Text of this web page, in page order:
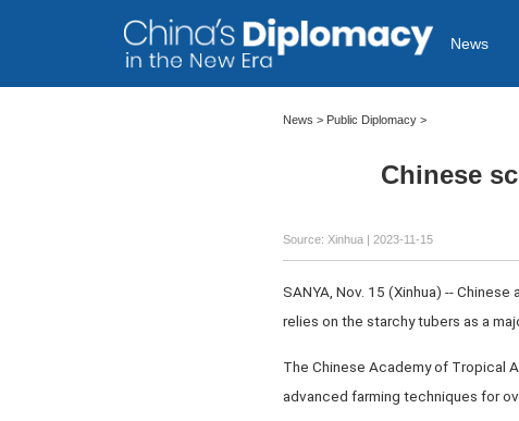
News
News > Public Diplomacy>
Chinese
Source: Xinhua| 2023-11-15
SANYA, Nov. 15 (Xinhua) --
relies on the starchy tubers as a
The Chinese Academy of Tropical
advanced farming techniques for